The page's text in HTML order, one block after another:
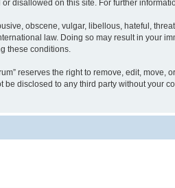
disallowed on this site. For further
obscene, vulgar, libellous, hateful,
law. Doing so may result in your
these conditions.
reserves the right to remove, edit,
be disclosed to any third party without your